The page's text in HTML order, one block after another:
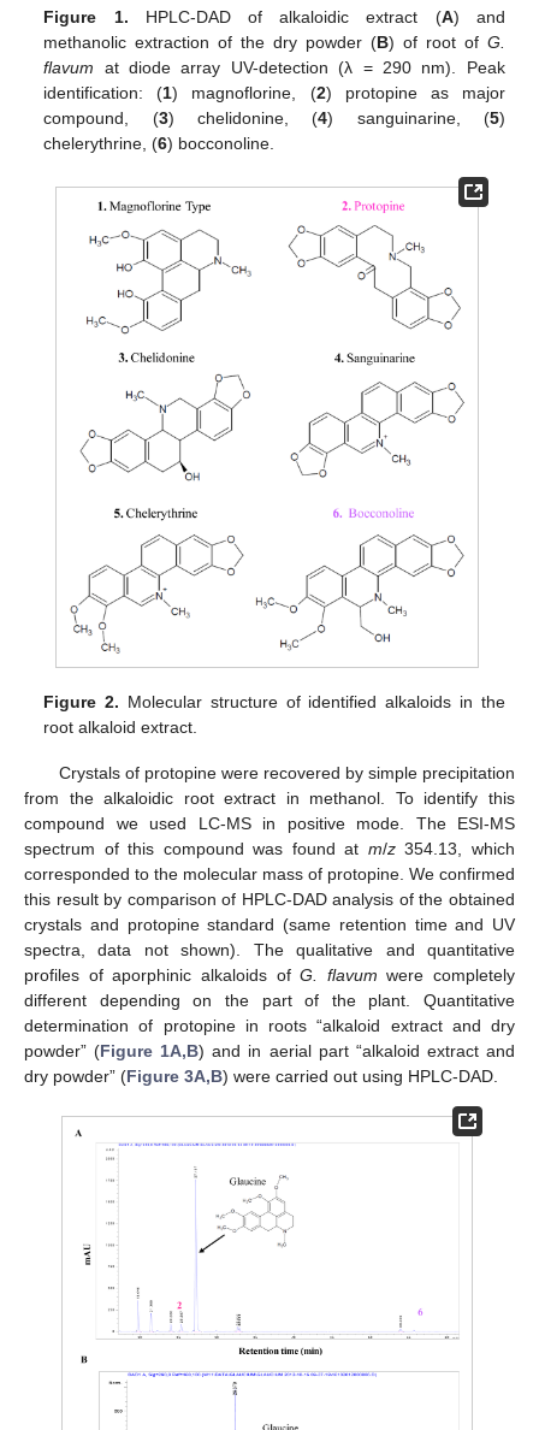
Figure 1. HPLC-DAD of alkaloidic extract (A) and
methanolic extraction of the dry powder (B) of root of G.
flavum at diode array UV-detection (λ = 290 nm). Peak
identification: (1) magnoflorine, (2) protopine as major
compound, (3) chelidonine, (4) sanguinarine, (5)
chelerythrine, (6) bocconoline.
Figure 2. Molecular structure of identified alkaloids in the
root alkaloid extract.
Crystals of protopine were recovered by simple precipitation
from the alkaloidic root extract in methanol. To identify this
compound we used LC-MS in positive mode. The ESI-MS
spectrum of this compound was found at m/z354.13, which
corresponded to the molecular mass of protopine. We confirmed
this result by comparison of HPLC-DAD analysis of the obtained
crystals and protopine standard (same retention time and UV
spectra, data not shown). The qualitative and quantitative
profiles of aporphinic alkaloids ofG. flavum were completely
different depending on the part of the plant. Quantitative
determination of protopine in roots “alkaloid extract and dry
powder” (Figure 1A,B) and in aerial part “alkaloid extract and
dry powder” (Figure 3A,B) were carried out using HPLC-DAD.